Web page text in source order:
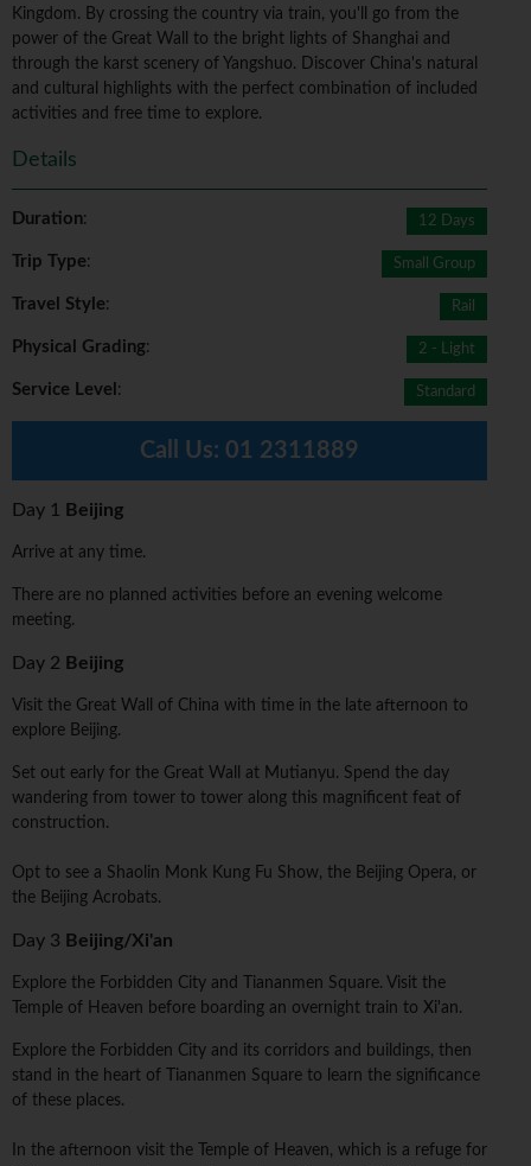
Kingdom. By crossing the country via train, you'll go from the
power of the Great Wall to the bright lights of Shanghai and
through the karst scenery of Yangshuo. Discover China's natural
and cultural highlights with the perfect combination of included
activities and free time to explore.
Details
Duration: 12 Days
Trip Type: Small Group
Travel Style: Rail
Physical Grading: 2 - Light
Service Level : Standard
Call Us: 01 2311889
Day 1 Beijing
Arrive at any time.
There are no planned activities before an evening welcome
meeting.
Day 2 Beijing
Visit the Great Wall of China with time in the late afternoon to
explore Beijing.
Set out early for the Great Wall at Mutianyu. Spend the day
wandering from tower to tower along this magnificent feat of
construction.
Opt to see a Shaolin Monk Kung Fu Show, the Beijing Opera, or
the Beijing Acrobats.
Day 3 Beijing/Xi'an
Explore the Forbidden City and Tiananmen Square. Visit the
Temple of Heaven before boarding an overnight train to Xi'an.
Explore the Forbidden City and its corridors and buildings, then
stand in the heart of Tiananmen Square to learn the significance
of these places.
In the afternoon visit the Temple of Heaven, which is a refuge for